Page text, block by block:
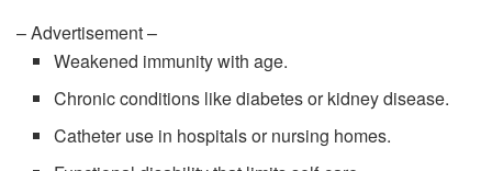
– Advertisement –
Weakened immunity with age.
Chronic conditions like diabetes or kidney disease.
Catheter use in hospitals or nursing homes.